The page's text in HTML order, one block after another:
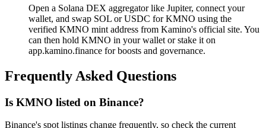
Open a Solana DEX aggregator like Jupiter, connect your
wallet, and swap SOL or USDC for KMNO using the
verified KMNO mint address from Kamino's official site. You
can then hold KMNO in your wallet or stake it on
app.kamino.finance for boosts and governance.
Frequently Asked Questions
Is KMNO listed on Binance?
Binance's spot listings change frequently, so check the current